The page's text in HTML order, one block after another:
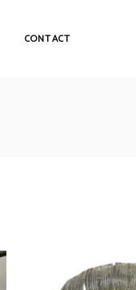
CONTACT